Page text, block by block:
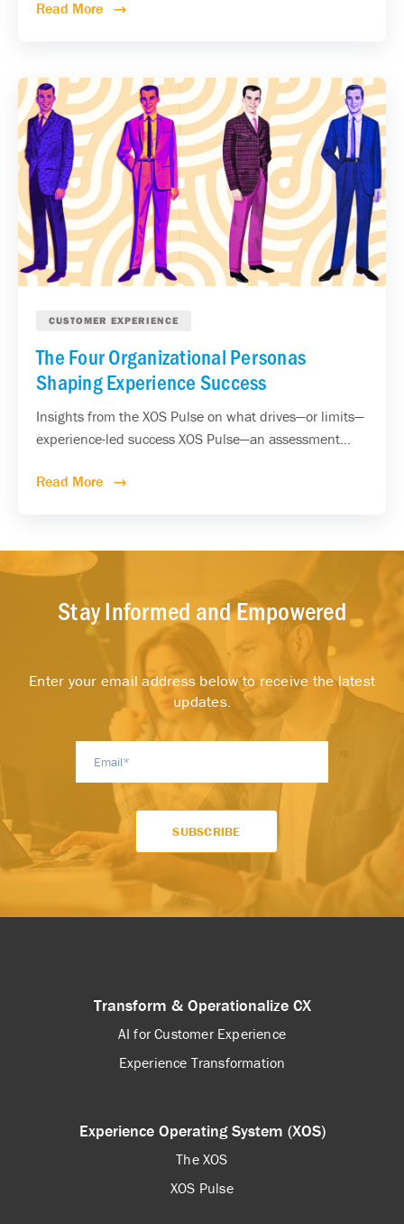
Read More
CUSTOMER EXPERIENCE
The Four Organizational Personas
Shaping Experience Success
Insights from the XOS Pulse on what drives—or limits—
experience-led success XOS Pulse—an assessment...
Read More
Stay Informed and Empowered
Enter your email address below to receive the latest
updates.
Transform & Operationalize CX
AI for Customer Experience
Experience Transformation
Experience Operating System (XOS)
The XOS
XOS Pulse